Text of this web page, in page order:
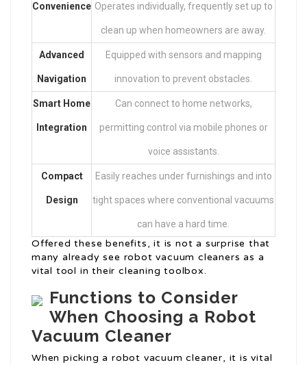
Convenience Operates individually, frequently set up to
clean up when homeowners are away.
Advanced
Navigation
Equipped with sensors and mapping
innovation to prevent obstacles.
Smart Home
Integration
Can connect to home networks,
permitting control via mobile phones or
voice assistants.
Compact
Design
Easily reaches under furnishings and into
tight spaces where conventional vacuums
can have a hard time.
Offered these benefits, it is not a surprise that
many already see robot vacuum cleaners as a
vital tool in their cleaning toolbox.
Functions to Consider
When Choosing a Robot
Vacuum Cleaner
When picking a robot vacuum cleaner, it is vital